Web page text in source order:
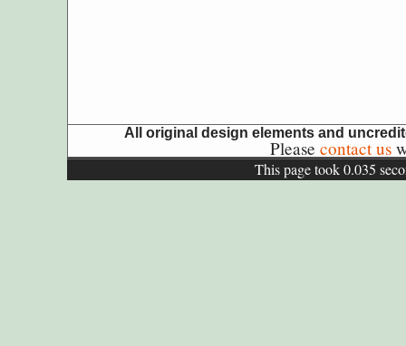
All original design elements and
Please contact us
This page took 0.035